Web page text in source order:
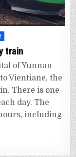
train
of Yunnan
Vientiane, the
There is one
day. The
including